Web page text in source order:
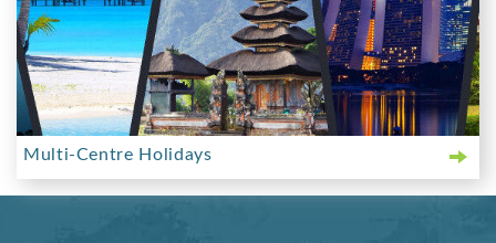
Multi-Centre Holidays